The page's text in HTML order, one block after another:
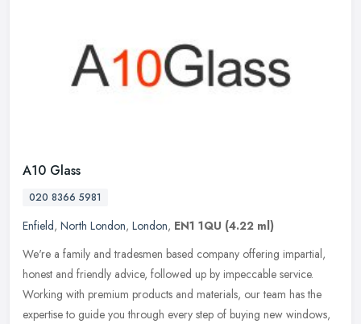
A10 Glass
020 8366 5981
Enfield, North London, London, EN1 1QU (4.22 ml)
We're a family and tradesmen based company offering impartial,
honest and friendly advice, followed up by impeccable service.
Working with premium products and materials, our team has the
expertise to guide you through every step of buying new windows,